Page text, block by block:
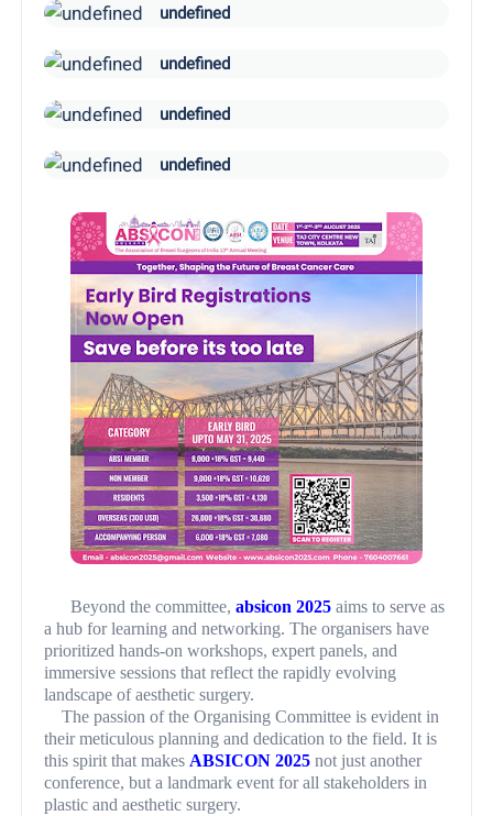
undefined
undefined
undefined
undefined
Beyond the committee,absicon 2025 aims to serve as
a hub for learning and networking. The organisers have
prioritized hands-on workshops, expert panels, and
immersive sessions that reflect the rapidly evolving
landscape of aesthetic surgery.
The passion of the Organising Committee is evident in
their meticulous planning and dedication to the field. It is
this spirit that makes ABSICON 2025 not just another
conference, but a landmark event for all stakeholders in
plastic and aesthetic surgery.